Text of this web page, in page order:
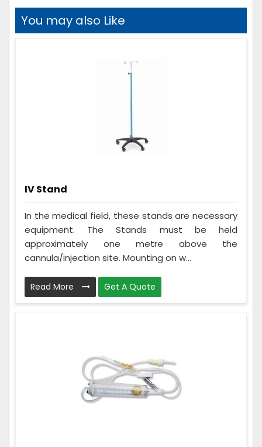
You may also Like
IV Stand
In the medical field, these stands are necessary
equipment. The Stands must be held
approximately one metre above the
cannula/injection site. Mounting on w...
Read More Get A Quote